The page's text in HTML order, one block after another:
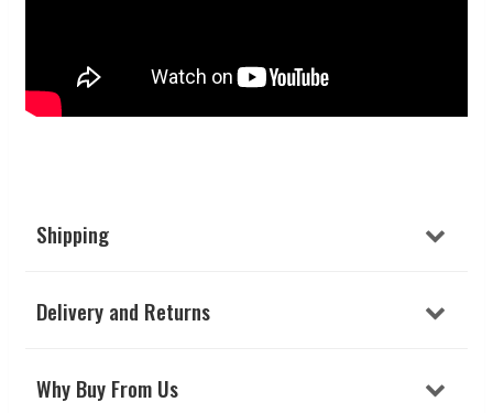
Shipping
Delivery and Returns
Why Buy From Us